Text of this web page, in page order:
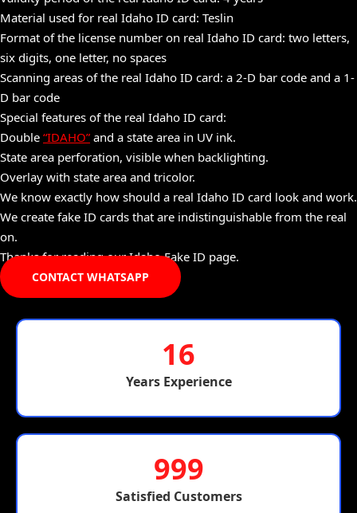
Material used for real Idaho ID card: Teslin
Format of the license number on real Idaho ID card: two letters,
six digits, one letter, no spaces
Scanning areas of the real Idaho ID card: a 2-D bar code and a 1-
D bar code
Special features of the real Idaho ID card:
Double “IDAHO” and a state area in UV ink.
State area perforation, visible when backlighting.
Overlay with state area and tricolor.
We know exactly how should a real Idaho ID card look and work.
We create fake ID cards that are indistinguishable from the real
on.
Thanks for reading our Idaho Fake ID page.
CONTACT WHATSAPP
16
Years Experience
999
Satisfied Customers